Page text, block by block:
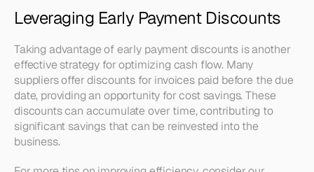
Leveraging Early Payment Discounts
Taking advantage of early payment discounts is another
effective strategy for optimizing cash flow. Many
suppliers offer discounts for invoices paid before the due
date, providing an opportunity for cost savings. These
discounts can accumulate over time, contributing to
significant savings that can be reinvested into the
business.